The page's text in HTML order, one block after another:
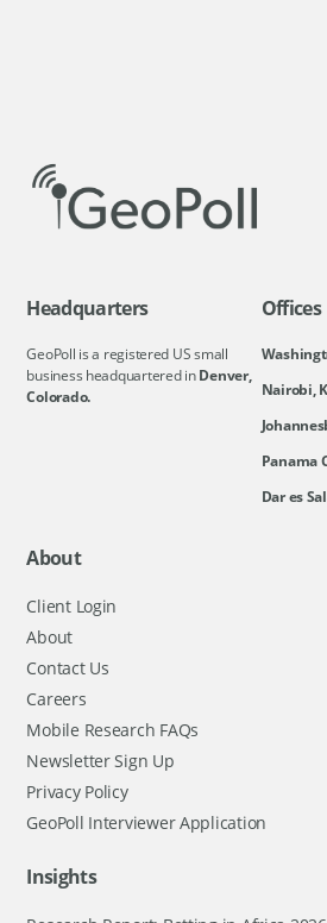
Headquarters
GeoPoll is a registered US small
business headquartered inDenver,
Colorado.
Offices
Nairobi,
Panama
Dar es
About
Client Login
About
Contact Us
Careers
Mobile Research FAQs
Newsletter Sign Up
Privacy Policy
GeoPoll Interviewer Application
Insights